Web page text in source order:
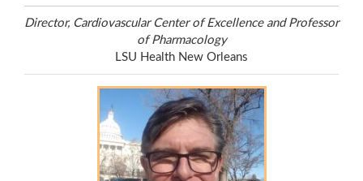
Director, Cardiovascular Center of Excellence and Professor
of Pharmacology
LSU Health New Orleans